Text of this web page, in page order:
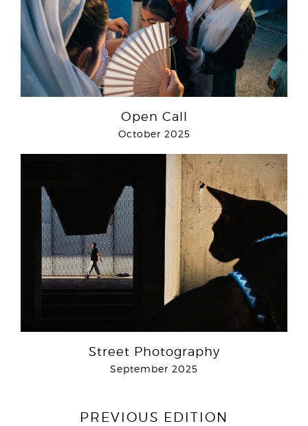
Open Call
October 2025
Street Photography
September 2025
PREVIOUS EDITION